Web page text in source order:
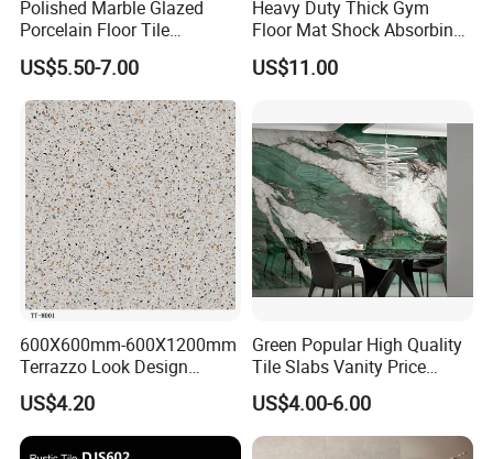
Polished Marble Glazed
Porcelain Floor Tile
600X1200mm (24"X48")
US$5.50-7.00
Heavy Duty Thick Gym
Floor Mat Shock Absorbing
Rubber Mat
US$11.00
600X600mm-600X1200mm
Terrazzo Look Design
Porcelain Tile R9-R12 Anti-
Slip Surface Used for
Project
US$4.20
Green Popular High Quality
Tile Slabs Vanity Price
Glossy Porcelain Tiles for
Kitchen
US$4.00-6.00